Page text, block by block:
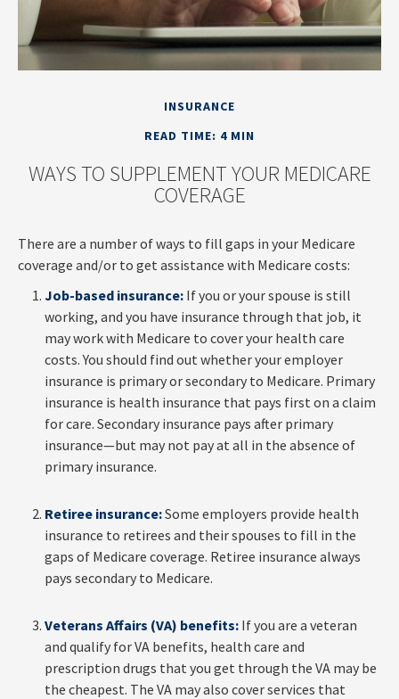
INSURANCE
READ TIME: 4 MIN
WAYS TO SUPPLEMENT YOUR MEDICARE
COVERAGE
There are a number of ways to fill gaps in your Medicare
coverage and/or to get assistance with Medicare costs:
Job-based insurance: If you or your spouse is still
working, and you have insurance through that job, it
may work with Medicare to cover your health care
costs. You should find out whether your employer
insurance is primary or secondary to Medicare. Primary
insurance is health insurance that pays first on a claim
for care. Secondary insurance pays after primary
insurance—but may not pay at all in the absence of
primary insurance.
Retiree insurance:Some employers provide health
insurance to retirees and their spouses to fill in the
gaps of Medicare coverage. Retiree insurance always
pays secondary to Medicare.
Veterans Affairs (VA) benefits: If you are a veteran
and qualify for VA benefits, health care and
prescription drugs that you get through the VA may be
the cheapest. The VA may also cover services that